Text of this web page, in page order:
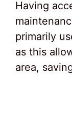
Having
primarily
as this
area,